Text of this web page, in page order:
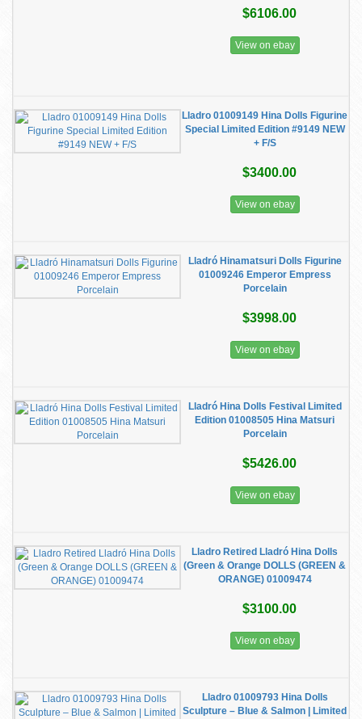
$6106.00
View on ebay
Lladro 01009149 Hina Dolls Figurine
Special Limited Edition #9149 NEW
+ F/S
$3400.00
View on ebay
Lladró Hinamatsuri Dolls Figurine
01009246 Emperor Empress
Porcelain
$3998.00
View on ebay
Lladró Hina Dolls Festival Limited
Edition 01008505 Hina Matsuri
Porcelain
$5426.00
View on ebay
Lladro Retired Lladró Hina Dolls
(Green & Orange DOLLS (GREEN &
ORANGE) 01009474
$3100.00
View on ebay
​Lladro 01009793 Hina Dolls
Sculpture – Blue & Salmon | Limited